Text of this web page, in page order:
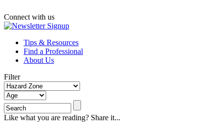
Connect with us
Tips & Resources
Find a Professional
About Us
Filter
Like what you are reading? Share it...